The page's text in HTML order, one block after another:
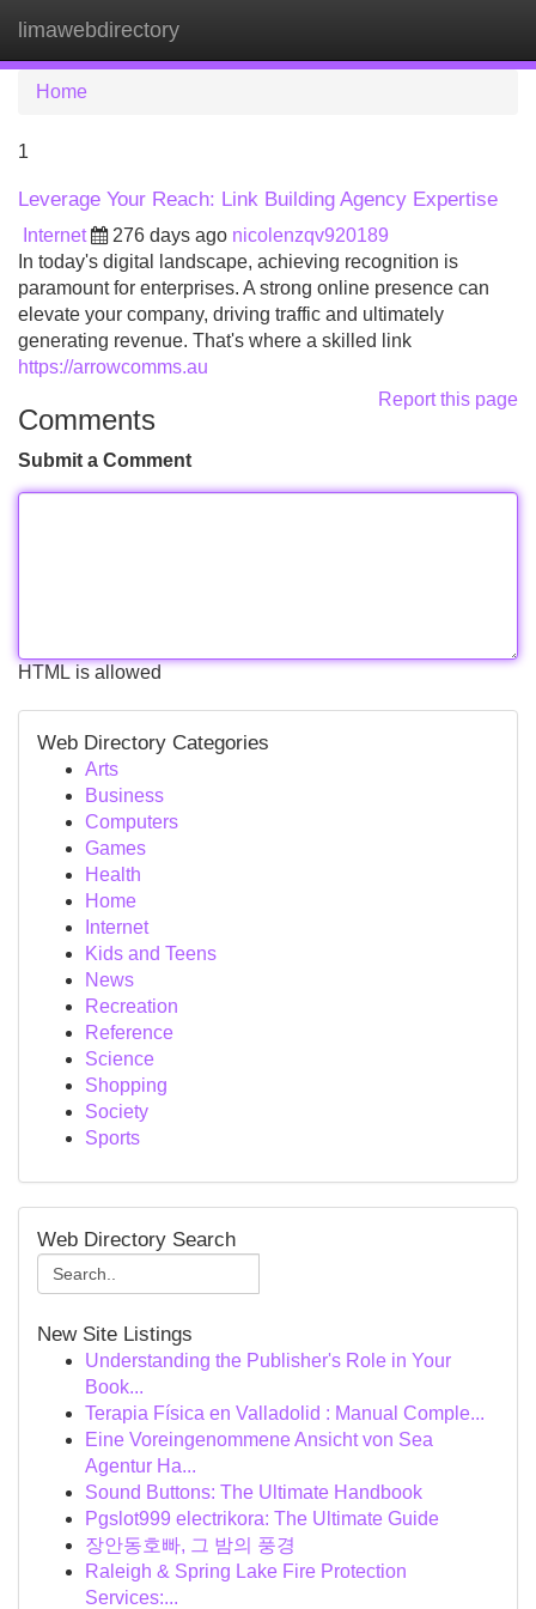
limawebdirectory
Home
1
Leverage Your Reach: Link Building Agency Expertise
Internet 276 days ago nicolenzqv920189
In today's digital landscape, achieving recognition is
paramount for enterprises. A strong online presence can
elevate your company, driving traffic and ultimately
generating revenue. That's where a skilled link
https://arrowcomms.au
Report this page
Comments
Submit a Comment
HTML is allowed
Web Directory Categories
Arts
Business
Computers
Games
Health
Home
Internet
Kids and Teens
News
Recreation
Reference
Science
Shopping
Society
Sports
Web Directory Search
New Site Listings
Understanding the Publisher's Role in Your
Book...
Terapia Física en Valladolid : Manual Comple...
Eine Voreingenommene Ansicht von Sea
Agentur Ha...
Sound Buttons: The Ultimate Handbook
Pgslot999 electrikora: The Ultimate Guide
장안동호빠, 그 밤의 풍경
Raleigh & Spring Lake Fire Protection
Services:...